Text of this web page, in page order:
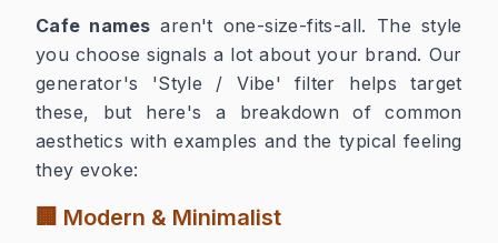
Cafe names aren't one-size-fits-all. The style
you choose signals a lot about your brand. Our
generator's 'Style / Vibe' filter helps target
these, but here's a breakdown of common
aesthetics with examples and the typical feeling
they evoke:
🏢 Modern & Minimalist